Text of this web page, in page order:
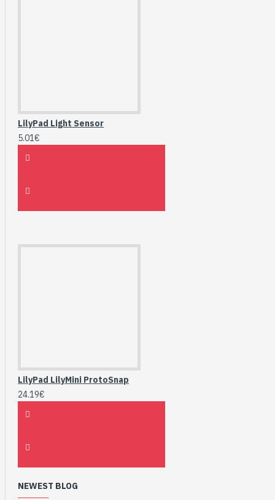
LilyPad Light Sensor
5.01€
LilyPad LilyMini ProtoSnap
24.19€
NEWEST BLOG